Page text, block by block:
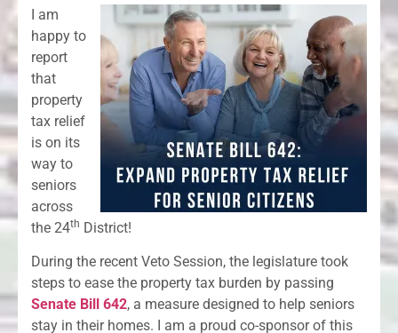
I am
happy to
report
that
property
tax relief
is on its
way to
seniors
across
the 24th District!
During the recent Veto Session, the legislature took
steps to ease the property tax burden by passing
Senate Bill 642, a measure designed to help seniors
stay in their homes. I am a proud co-sponsor of this